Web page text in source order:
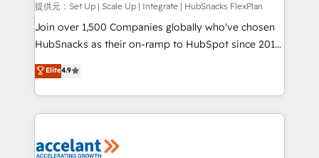
improve customer experiences. With our bright
people, exciting ideas and can-do mentality, we
ensure revenue growth on a daily basis. So tell us
team of 100+ experts is ready for you! Driving digital
growth | www.brightdigital.com
提供元：Set Up | Scale Up | Integrate | HubSnacks FlexPlan
Join over 1,500 Companies globally who've chosen
HubSnacks as their on-ramp to HubSpot since 2014
Simple pay-as-you-go plans that accelerate value...
1️⃣ Set Up | Onboarding New or Check-fixing existing
HubSpot portals 2️⃣ Scale Up | 100% HubSpot Task
Execution... Global 24/7 ... All Experts 3️⃣ Integrate |
Slash months from your API Integration project... ⬅️
Elite4.9